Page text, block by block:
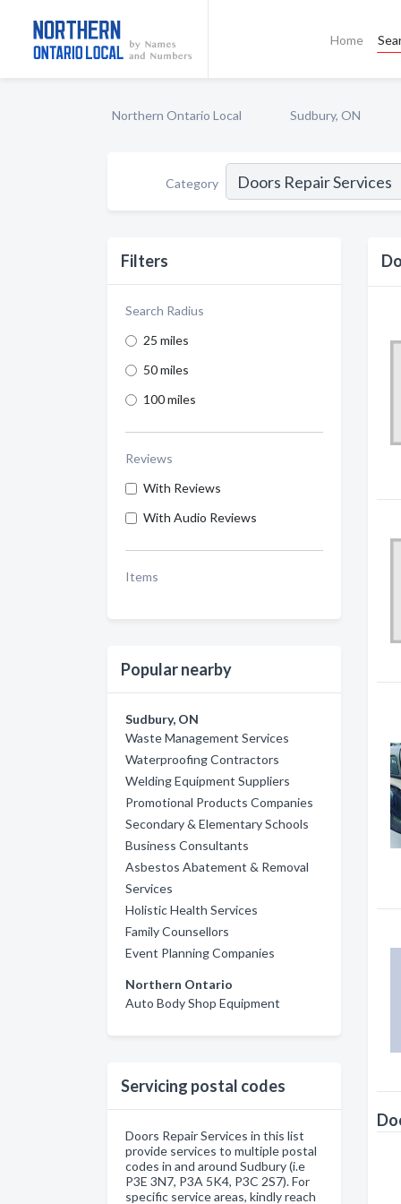
Home
Northern Ontario Local Sudbury, ON
Category
Filters
Search Radius
25 miles
50 miles
100 miles
Reviews
With Reviews
With Audio Reviews
Items
Popular nearby
Sudbury, ON
Waste Management Services
Waterproofing Contractors
Welding Equipment Suppliers
Promotional Products Companies
Secondary & Elementary Schools
Business Consultants
Asbestos Abatement & Removal
Services
Holistic Health Services
Family Counsellors
Event Planning Companies
Northern Ontario
Auto Body Shop Equipment
Servicing postal codes
Doors Repair Services in this list
provide services to multiple postal
codes in and around Sudbury (i.e
P3E 3N7, P3A 5K4, P3C 2S7). For
specific service areas, kindly reach